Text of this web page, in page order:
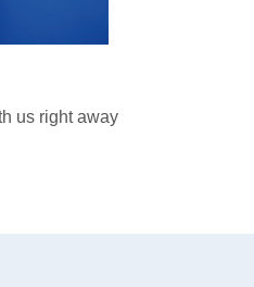
us right away